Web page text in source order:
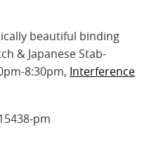
beautiful binding
& Japanese Stab-
8:30pm, Interference